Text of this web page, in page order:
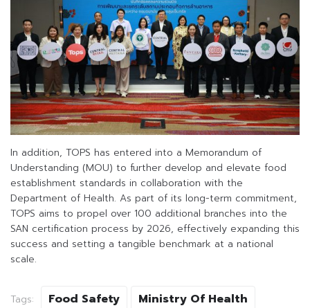
In addition, TOPS has entered into a Memorandum of
Understanding (MOU) to further develop and elevate food
establishment standards in collaboration with the
Department of Health. As part of its long-term commitment,
TOPS aims to propel over 100 additional branches into the
SAN certification process by 2026, effectively expanding this
success and setting a tangible benchmark at a national
scale.
Tags: Food Safety
Ministry Of Health